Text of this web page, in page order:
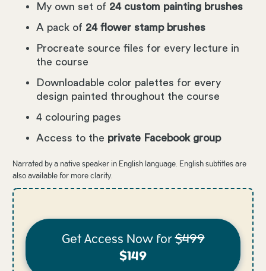
My own set of 24 custom painting brushes
A pack of 24 flower stamp brushes
Procreate source files for every lecture in
the course
Downloadable color palettes for every
design painted throughout the course
4 colouring pages
Access to the private Facebook group
Narrated by a native speaker in English language. English subtitles are
also available for more clarity.
Get Access Now for$499
$149